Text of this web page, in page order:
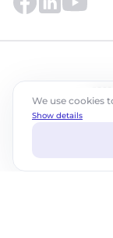
We use cookies
Show details